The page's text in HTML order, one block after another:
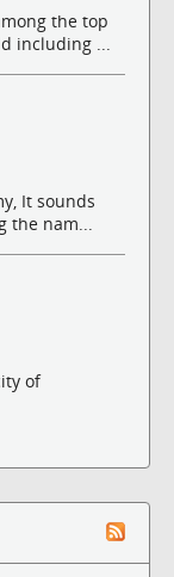
the top
including ...
It sounds
the nam...
of